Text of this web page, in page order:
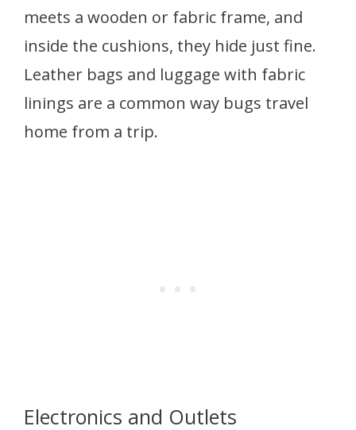
meets a wooden or fabric frame, and
inside the cushions, they hide just fine.
Leather bags and luggage with fabric
linings are a common way bugs travel
home from a trip.
Electronics and Outlets